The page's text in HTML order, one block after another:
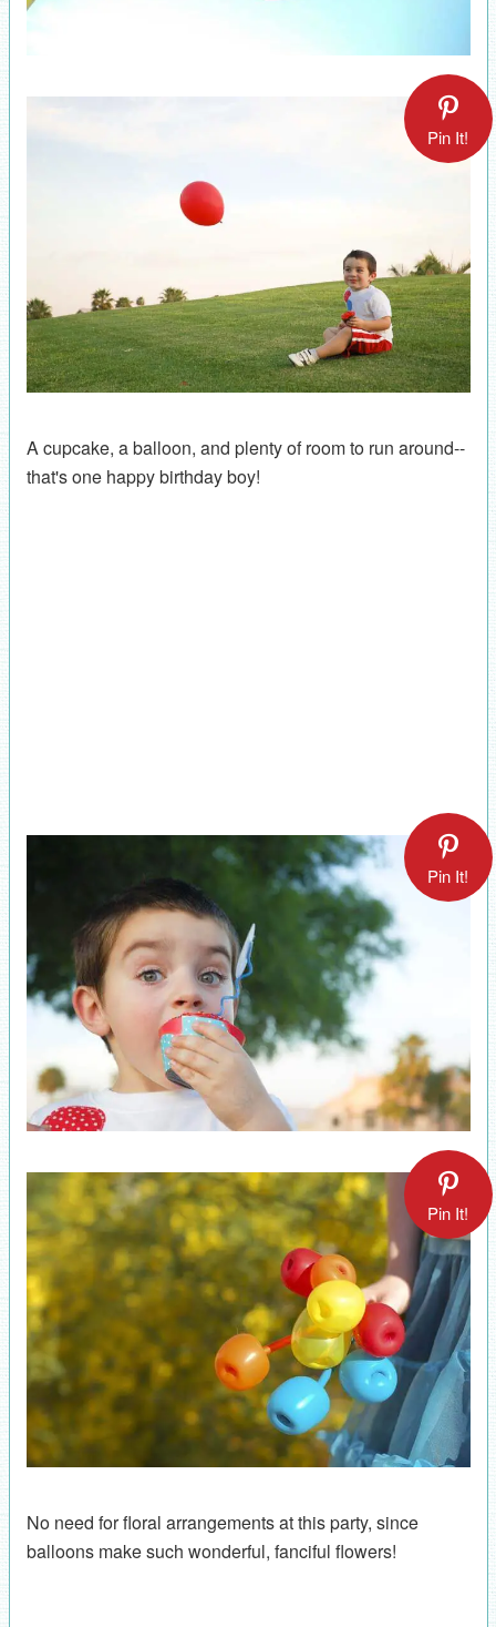
Pin It!
A cupcake, a balloon, and plenty of room to run around--
that's one happy birthday boy!
Pin It!
Pin It!
No need for floral arrangements at this party, since
balloons make such wonderful, fanciful flowers!